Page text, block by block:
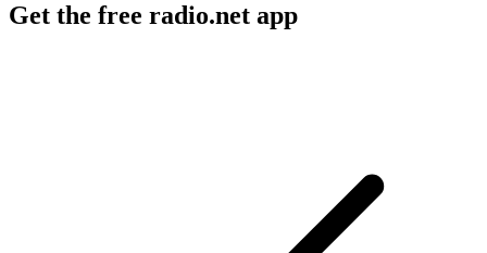
Get the free radio.net app